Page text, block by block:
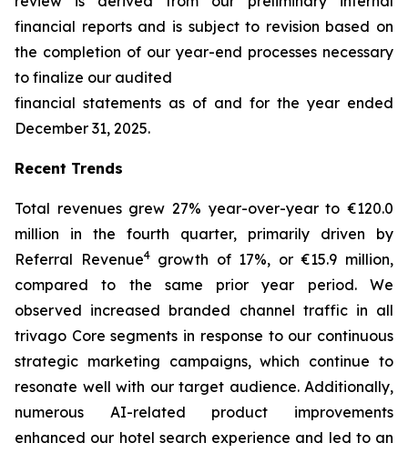
financial reports and is subject to revision based on
the completion of our year-end processes necessary
to finalize our audited
financial statements as of and for the year ended
December 31, 2025.
Recent Trends
Total revenues grew 27% year-over-year to €120.0
million in the fourth quarter, primarily driven by
Referral Revenue4growth of 17%, or €15.9 million,
compared to the same prior year period. We
observed increased branded channel traffic in all
trivago Core segments in response to our continuous
strategic marketing campaigns, which continue to
resonate well with our target audience. Additionally,
numerous AI-related product improvements
enhanced our hotel search experience and led to an